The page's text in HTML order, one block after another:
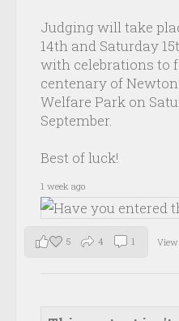
Judging will take
14th and Saturday
with celebrations to
centenary of
Welfare Park on
September.
Best of luck!
1 week ago
View
5 4 1